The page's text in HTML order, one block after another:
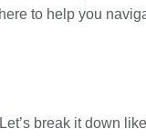
to help you
break it down